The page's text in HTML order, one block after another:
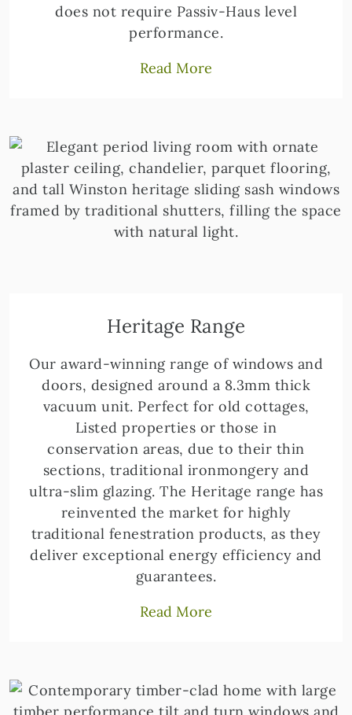
does not require Passiv-Haus level
performance.
Read More
Heritage Range
Our award-winning range of windows and
doors, designed around a 8.3mm thick
vacuum unit. Perfect for old cottages,
Listed properties or those in
conservation areas, due to their thin
sections, traditional ironmongery and
ultra-slim glazing. The Heritage range has
reinvented the market for highly
traditional fenestration products, as they
deliver exceptional energy efficiency and
guarantees.
Read More